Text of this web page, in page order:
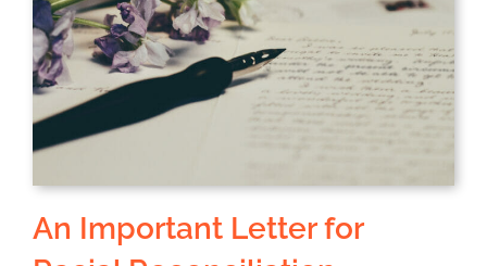
An Important Letter for